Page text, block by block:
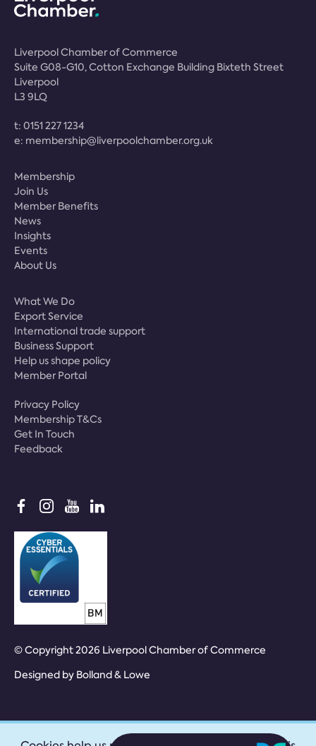
Liverpool Chamber of Commerce
Suite G08-G10, Cotton Exchange Building Bixteth Street
Liverpool
L3 9LQ
t: 0151 227 1234
e: membership@liverpoolchamber.org.uk
Membership
Join Us
Member Benefits
News
Insights
Events
About Us
What We Do
Export Service
International trade support
Business Support
Help us shape policy
Member Portal
Privacy Policy
Membership T&Cs
Get In Touch
Feedback
© Copyright 2026 Liverpool Chamber of Commerce
Designed by Bolland & Lowe